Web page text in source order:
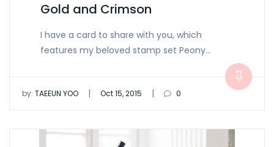
Gold and Crimson
I have a card to share with you, which
features my beloved stamp set Peony…
by: TAEEUN YOO | Oct 15, 2015 | 0